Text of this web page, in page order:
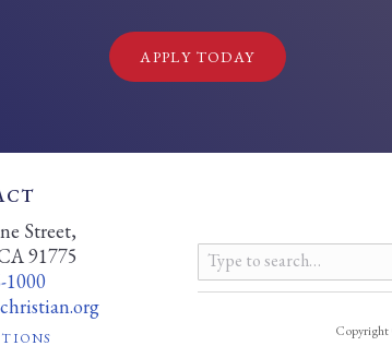
APPLY TODAY
Street,
91775
1000
Copyright